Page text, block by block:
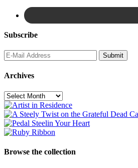
Subscribe
Archives
Archives
Browse the collection